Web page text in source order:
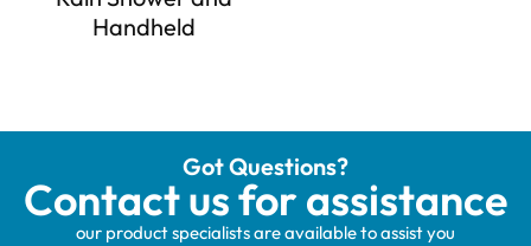
Handheld
Got Questions?
Contact us for assistance
our product specialists are available to assist you